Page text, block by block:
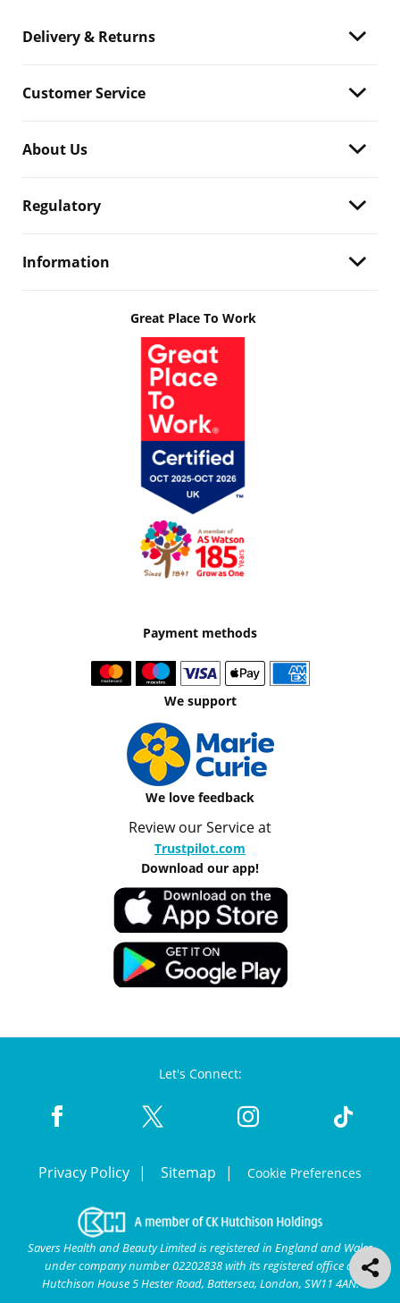
Delivery & Returns
Customer Service
About Us
Regulatory
Information
Great Place To Work
Payment methods
We support
We love feedback
Review our Service at
Trustpilot.com
Download our app!
Let's Connect:
Privacy Policy Sitemap Cookie Preferences
Savers Health and Beauty Limited is registered in England and Wales
under company number 02202838 with its registered office at
Hutchison House 5 Hester Road, Battersea, London, SW11 4AN.